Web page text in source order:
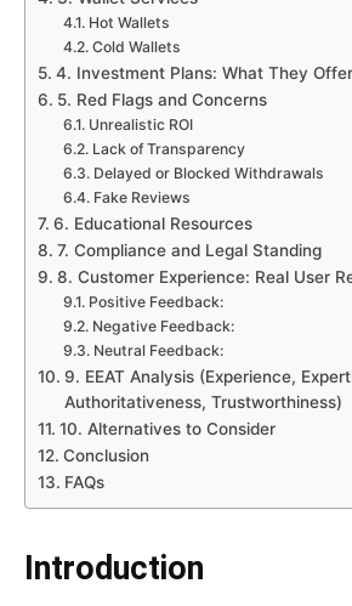
Hot Wallets
Cold Wallets
4. Investment Plans: What They Offer
5. Red Flags and Concerns
Unrealistic ROI
Lack of Transparency
Delayed or Blocked Withdrawals
Fake Reviews
6. Educational Resources
7. Compliance and Legal Standing
8. Customer Experience: Real User
Positive Feedback:
Negative Feedback:
Neutral Feedback:
9. EEAT Analysis (Experience,
Authoritativeness, Trustworthiness)
10. Alternatives to Consider
Conclusion
FAQs
Introduction